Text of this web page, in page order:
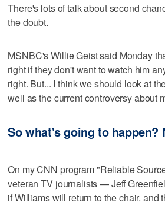
There's lots of talk about second
the doubt.
MSNBC's Willie Geist said Monday
right if they don't want to watch him
right. But... I think we should look at
well as the current controversy about
So what's going to happen?
On my CNN program "Reliable
veteran TV journalists — Jeff
if Williams will return to the chair, and